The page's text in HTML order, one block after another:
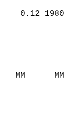
0.12